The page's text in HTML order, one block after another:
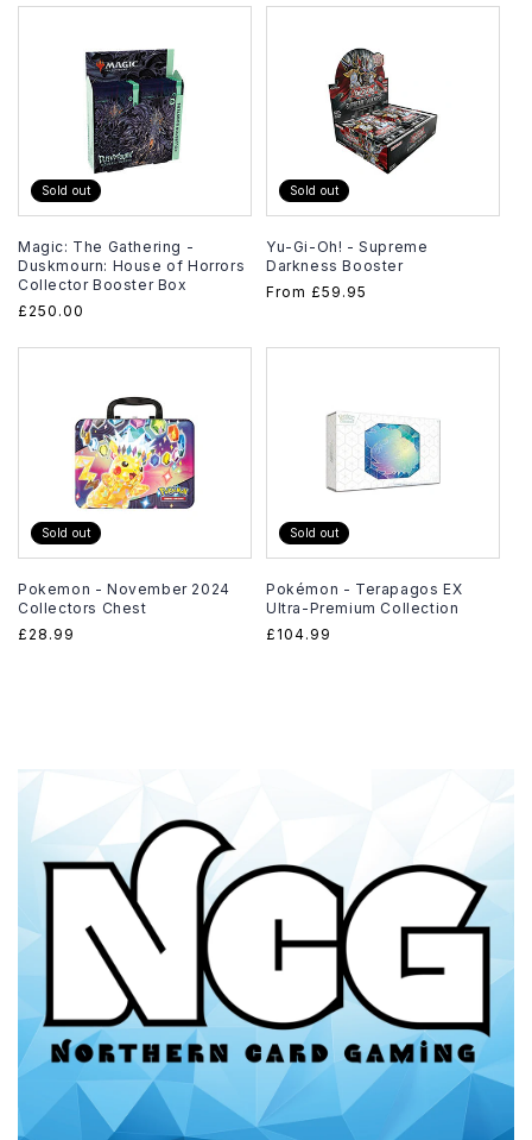
Sold out
Magic: The Gathering -
Duskmourn: House of Horrors
Collector Booster Box
Regular
£250.00
Sold out
Yu-Gi-Oh! - Supreme
Darkness Booster
Regular
From £59.95
Sold out
Pokemon - November 2024
Collectors Chest
Regular
£28.99
Sold out
Pokémon - Terapagos EX
Ultra-Premium Collection
Regular
£104.99